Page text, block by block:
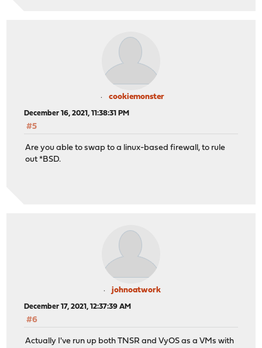
cookiemonster
December 16, 2021, 11:38:31 PM
#5
Are you able to swap to a linux-based firewall, to rule
out *BSD.
johnoatwork
December 17, 2021, 12:37:39 AM
#6
Actually I've run up both TNSR and VyOS as a VMs with